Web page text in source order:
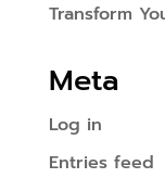
Transform
Meta
Log in
Entries feed